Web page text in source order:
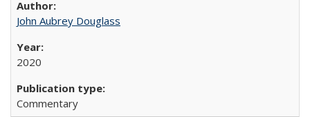
John Aubrey Douglass
2020
Commentary